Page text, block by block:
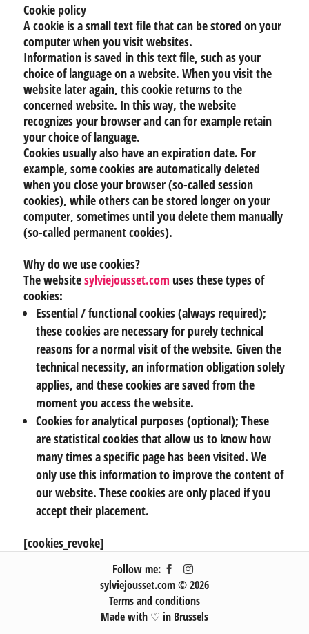
Cookie policy
A cookie is a small text file that can be stored on your
computer when you visit websites.
Information is saved in this text file, such as your
choice of language on a website. When you visit the
website later again, this cookie returns to the
concerned website. In this way, the website
recognizes your browser and can for example retain
your choice of language.
Cookies usually also have an expiration date. For
example, some cookies are automatically deleted
when you close your browser (so-called session
cookies), while others can be stored longer on your
computer, sometimes until you delete them manually
(so-called permanent cookies).
Why do we use cookies?
The websitesylviejousset.com uses these types of
cookies:
Essential / functional cookies (always required);
these cookies are necessary for purely technical
reasons for a normal visit of the website. Given the
technical necessity, an information obligation solely
applies, and these cookies are saved from the
moment you access the website.
Cookies for analytical purposes (optional); These
are statistical cookies that allow us to know how
many times a specific page has been visited. We
only use this information to improve the content of
our website. These cookies are only placed if you
accept their placement.
[cookies_revoke]
Follow me:
sylviejousset.com © 2026
Terms and conditions
Made with ♡ in Brussels